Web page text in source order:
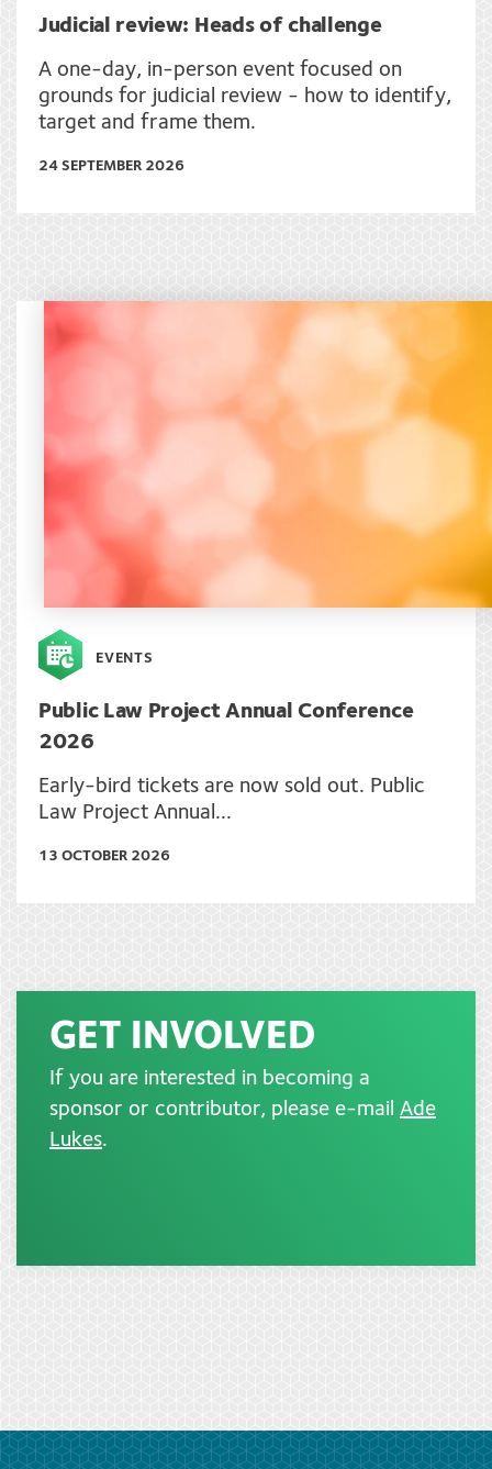
Judicial review: Heads of challenge
A one-day, in-person event focused on
grounds for judicial review - how to identify,
target and frame them.
24 SEPTEMBER 2026
EVENTS
Public Law Project Annual Conference
2026
Early-bird tickets are now sold out. Public
Law Project Annual...
13 OCTOBER 2026
GET INVOLVED
If you are interested in becoming a
sponsor or contributor, please e-mail Ade
Lukes.